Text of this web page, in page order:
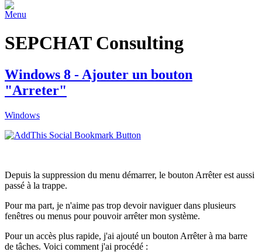
Menu
SEPCHAT Consulting
Windows 8 - Ajouter un bouton
"Arreter"
Windows
Depuis la suppression du menu démarrer, le bouton Arrêter est aussi
passé à la trappe.
Pour ma part, je n'aime pas trop devoir naviguer dans plusieurs
fenêtres ou menus pour pouvoir arrêter mon système.
Pour un accès plus rapide, j'ai ajouté un bouton Arrêter à ma barre
de tâches. Voici comment j'ai procédé :